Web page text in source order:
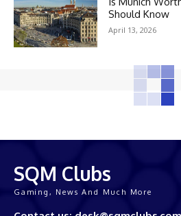
Should Know
April 13, 2026
SQM Clubs
Gaming, News And Much More